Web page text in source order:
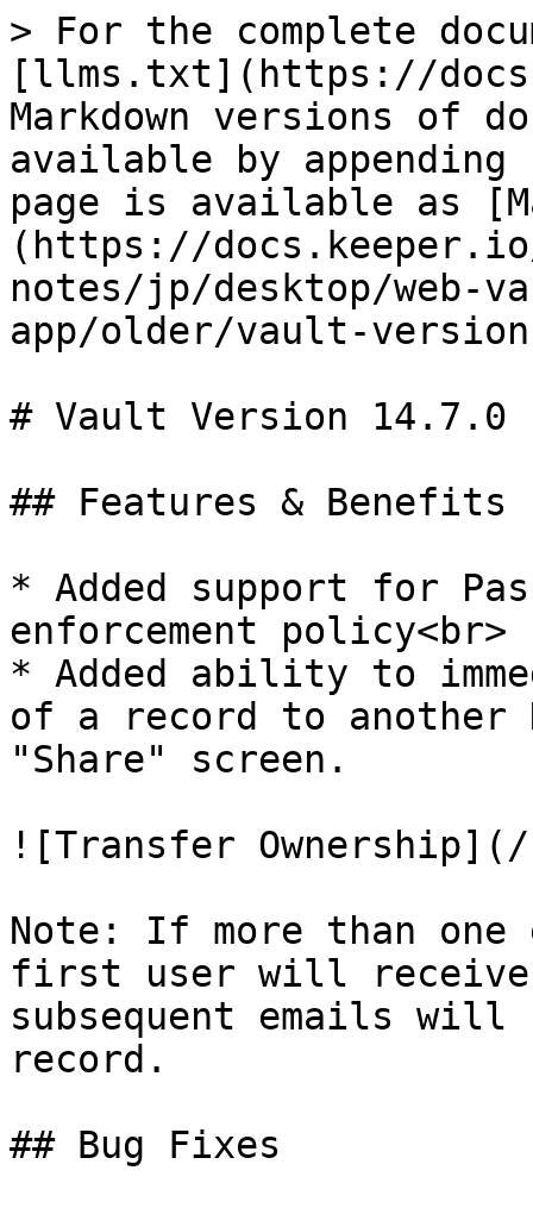
> For the complete
[llms.txt](https://
Markdown versions of
available by
page is available as
(https://
notes/jp/desktop/web-
app/older/vault-
# Vault Version 14.7.0
## Features & Benefits
* Added support for
enforcement policy<br>
* Added ability to
of a record to another
"Share" screen.
![Transfer
Note: If more than
first user will receive
subsequent emails
record.
## Bug Fixes